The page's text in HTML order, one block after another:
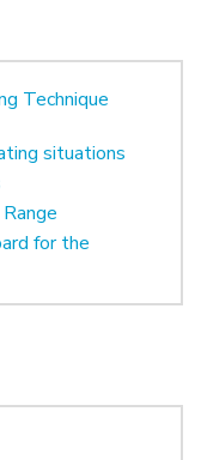
Technique
situations
for the